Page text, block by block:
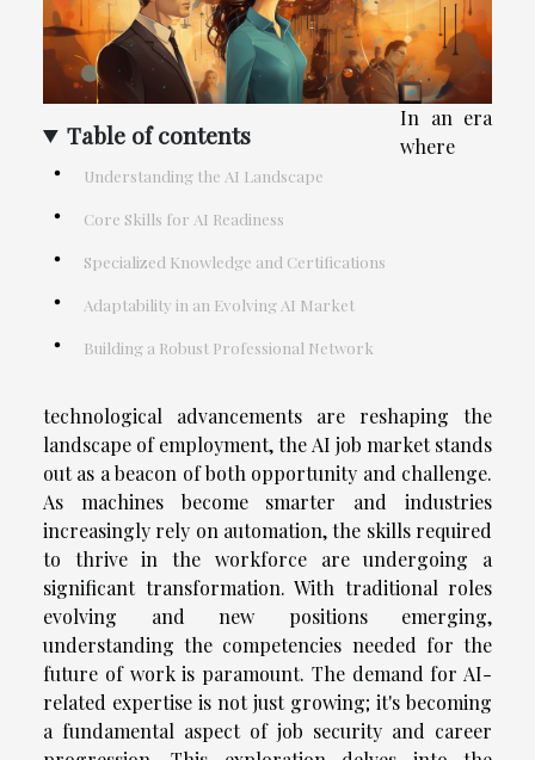
Table of contents
Understanding the AI Landscape
Core Skills for AI Readiness
Specialized Knowledge and Certifications
Adaptability in an Evolving AI Market
Building a Robust Professional Network
In an era
where
technological advancements are reshaping the
landscape of employment, the AI job market stands
out as a beacon of both opportunity and challenge.
As machines become smarter and industries
increasingly rely on automation, the skills required
to thrive in the workforce are undergoing a
significant transformation. With traditional roles
evolving and new positions emerging,
understanding the competencies needed for the
future of work is paramount. The demand for AI-
related expertise is not just growing; it's becoming
a fundamental aspect of job security and career